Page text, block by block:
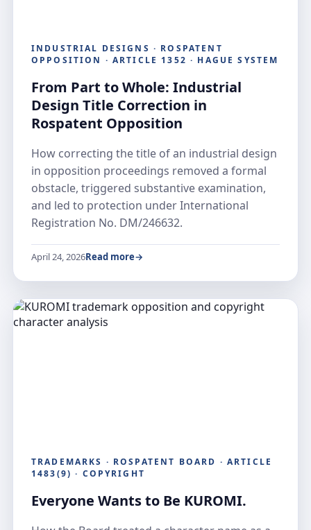
INDUSTRIAL DESIGNS · ROSPATENT
OPPOSITION · ARTICLE 1352 · HAGUE SYSTEM
From Part to Whole: Industrial
Design Title Correction in
Rospatent Opposition
How correcting the title of an industrial design
in opposition proceedings removed a formal
obstacle, triggered substantive examination,
and led to protection under International
Registration No. DM/246632.
April 24, 2026Read more
TRADEMARKS · ROSPATENT BOARD · ARTICLE
1483(9) · COPYRIGHT
Everyone Wants to Be KUROMI.